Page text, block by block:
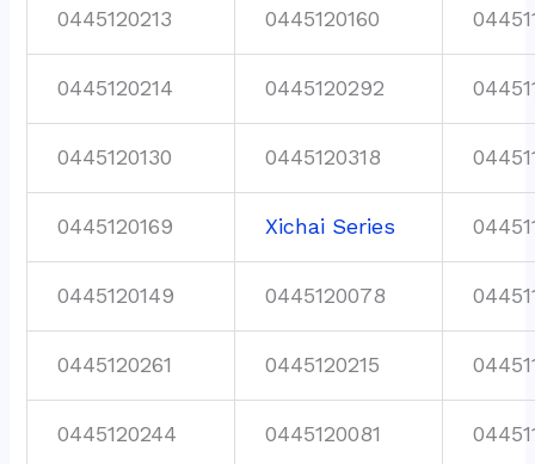
0445120213 0445120160
0445120214 0445120292
0445120130 0445120318
0445120169 Xichai Series
0445120149 0445120078
0445120261 0445120215
0445120244 0445120081